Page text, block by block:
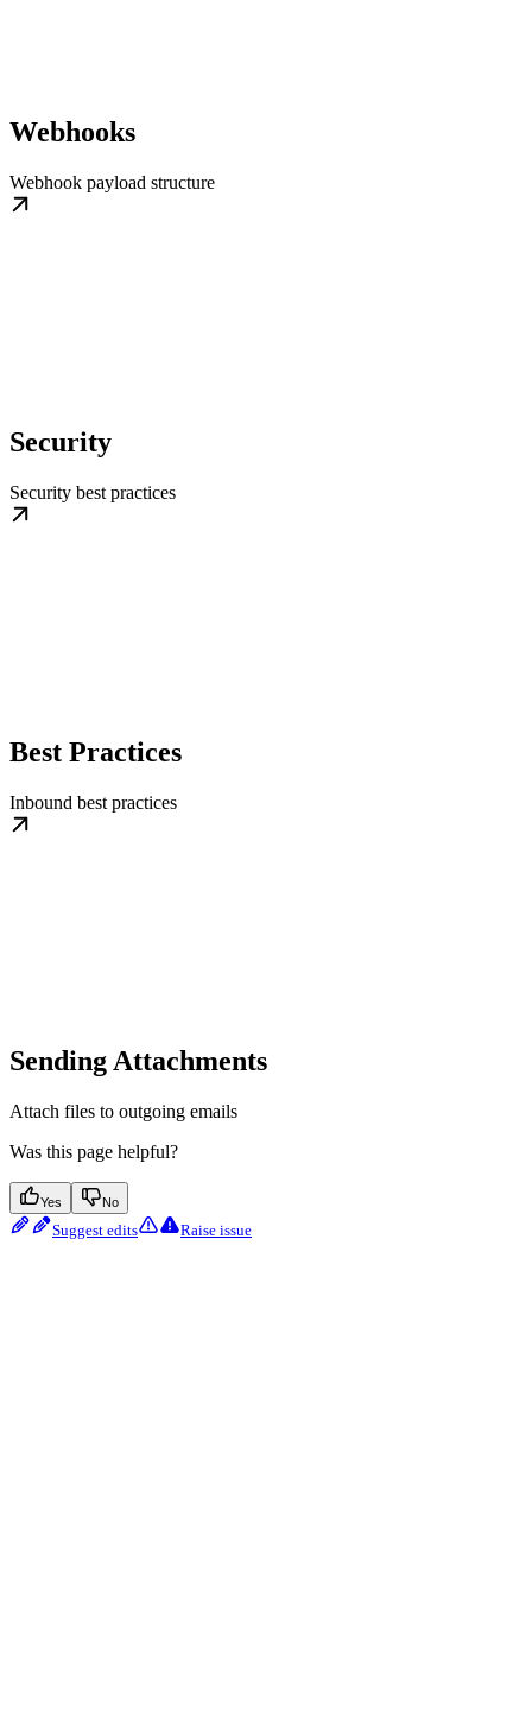
Webhooks
Webhook payload structure
Security
Security best practices
Best Practices
Inbound best practices
Sending Attachments
Attach files to outgoing emails
Was this page helpful?
Yes No
Suggest edits Raise issue